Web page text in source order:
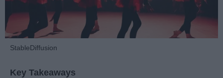
StableDiffusion
Key Takeaways